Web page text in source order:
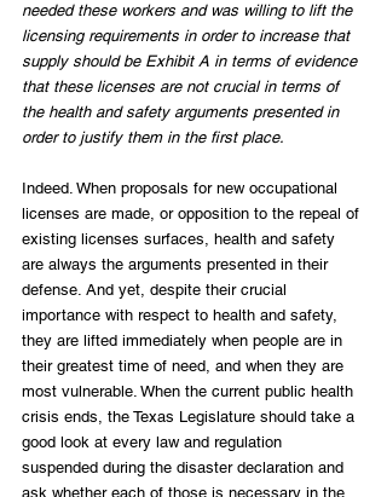
needed these workers and was willing to lift the
licensing requirements in order to increase that
supply should be Exhibit A in terms of evidence
that these licenses are not crucial in terms of
the health and safety arguments presented in
order to justify them in the first place.
Indeed. When proposals for new occupational
licenses are made, or opposition to the repeal of
existing licenses surfaces, health and safety
are always the arguments presented in their
defense. And yet, despite their crucial
importance with respect to health and safety,
they are lifted immediately when people are in
their greatest time of need, and when they are
most vulnerable. When the current public health
crisis ends, the Texas Legislature should take a
good look at every law and regulation
suspended during the disaster declaration and
ask whether each of those is necessary in the